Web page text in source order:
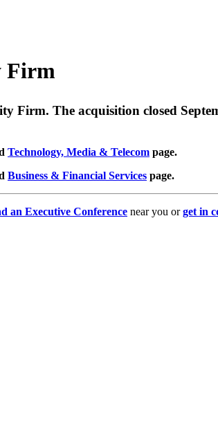
Firm
Firm. The acquisition closed
Technology, Media & Telecom page.
Business & Financial Services page.
an Executive Conference near you orget in